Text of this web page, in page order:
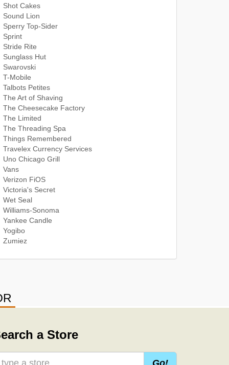
Shot Cakes
Sound Lion
Sperry Top-Sider
Sprint
Stride Rite
Sunglass Hut
Swarovski
T-Mobile
Talbots Petites
The Art of Shaving
The Cheesecake Factory
The Limited
The Threading Spa
Things Remembered
Travelex Currency Services
Uno Chicago Grill
Vans
Verizon FiOS
Victoria's Secret
Wet Seal
Williams-Sonoma
Yankee Candle
Yogibo
Zumiez
a Store
Go!